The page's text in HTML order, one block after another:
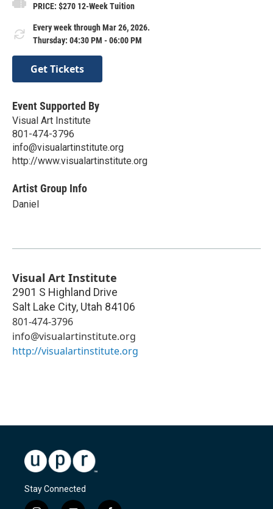
PRICE: $270 12-Week Tuition
Every week through Mar 26, 2026.
Thursday: 04:30 PM - 06:00 PM
Get Tickets
Event Supported By
Visual Art Institute
801-474-3796
info@visualartinstitute.org
http://www.visualartinstitute.org
Artist Group Info
Daniel
Visual Art Institute
2901 S Highland Drive
Salt Lake City, Utah 84106
801-474-3796
info@visualartinstitute.org
http://visualartinstitute.org
Stay Connected